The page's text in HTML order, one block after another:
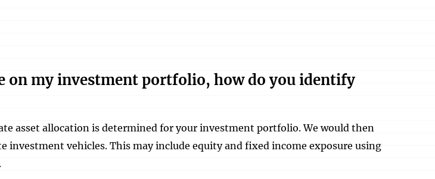
on my investment portfolio, how do you identify
asset allocation is determined for your investment portfolio. We would then
vehicles. This may include equity and fixed income exposure using